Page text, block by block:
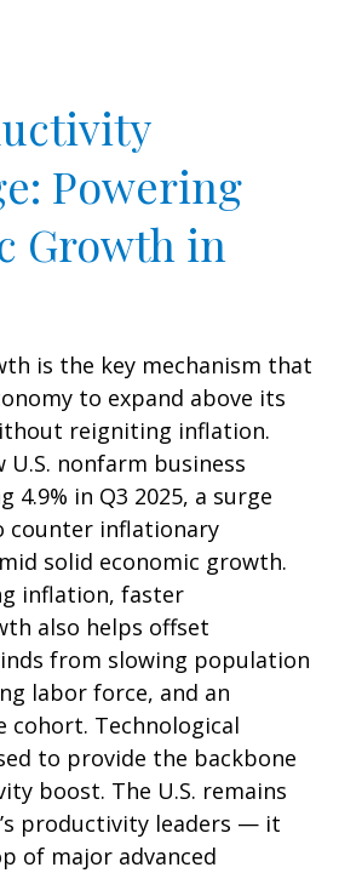
Powering
Growth in
is the key mechanism that
to expand above its
reigniting inflation.
U.S. nonfarm business
in Q3 2025, a surge
counter inflationary
solid economic growth.
inflation, faster
also helps offset
from slowing population
labor force, and an
cohort. Technological
to provide the backbone
boost. The U.S. remains
productivity leaders — it
of major advanced